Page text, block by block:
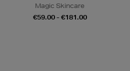
Magic Skincare
€59.00 - €181.00